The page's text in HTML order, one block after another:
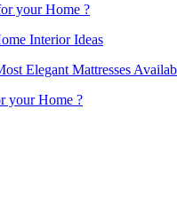
your Home ?
Interior Ideas
Elegant Mattresses
your Home ?